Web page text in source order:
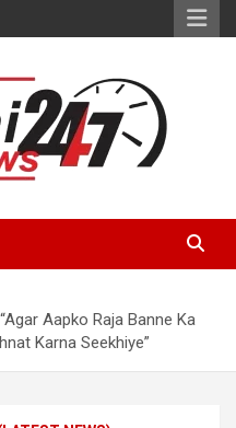
the World.
Aapko Raja Banne Ka
Karna Seekhiye”